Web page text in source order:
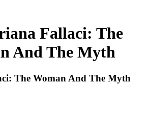
Fallaci: The
And The Myth
The Woman And The Myth